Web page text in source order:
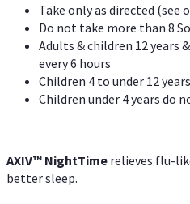
Take only as directed (see
Do not take more than 8
Adults & children 12 years
every 6 hours
Children 4 to under 12
Children under 4 years do
AXIV™ NightTime relieves flu-
better sleep.